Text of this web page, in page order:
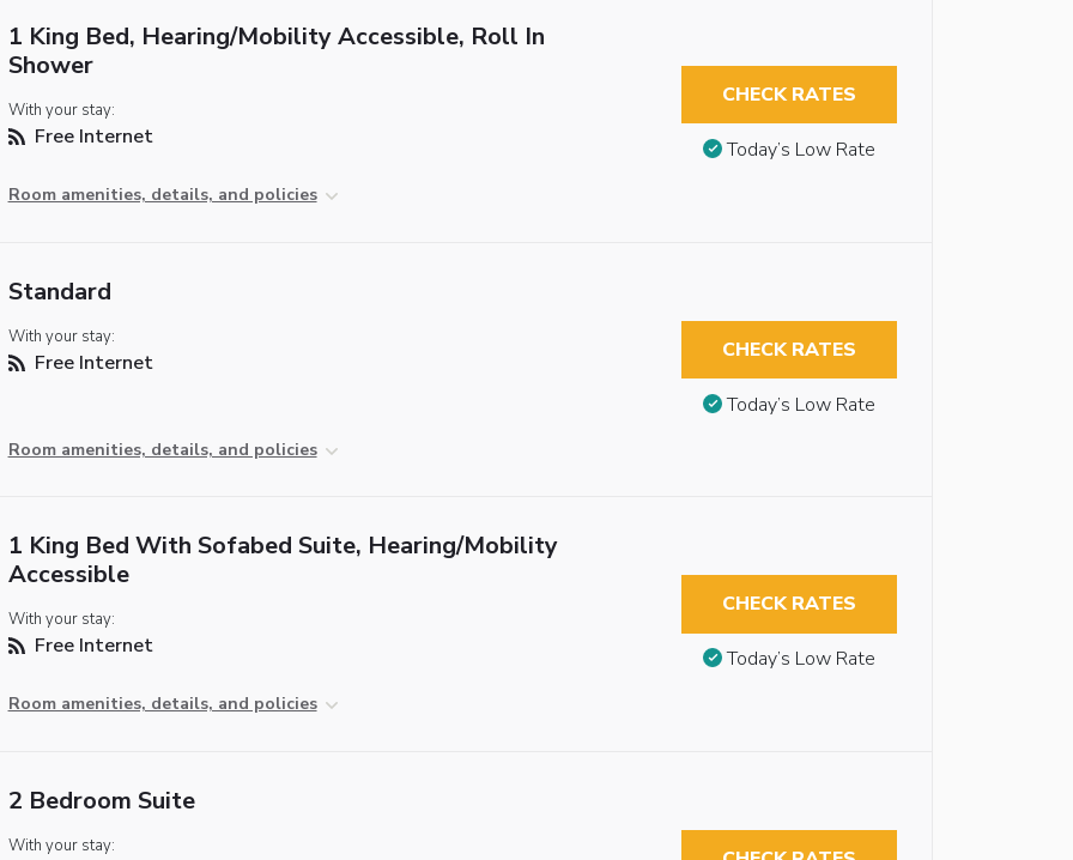
1 King Bed, Hearing/Mobility Accessible, Roll In
Shower
With your stay:
Free Internet
Room amenities, details, and policies
CHECK RATES
Today’s Low Rate
Standard
With your stay:
Free Internet
Room amenities, details, and policies
CHECK RATES
Today’s Low Rate
1 King Bed With Sofabed Suite, Hearing/Mobility
Accessible
With your stay:
Free Internet
Room amenities, details, and policies
CHECK RATES
Today’s Low Rate
2 Bedroom Suite
With your stay: